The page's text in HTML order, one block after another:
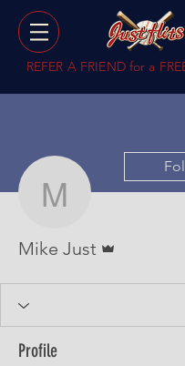
REFER A FRIEND for a
Mike Just
Mike Just
Profile